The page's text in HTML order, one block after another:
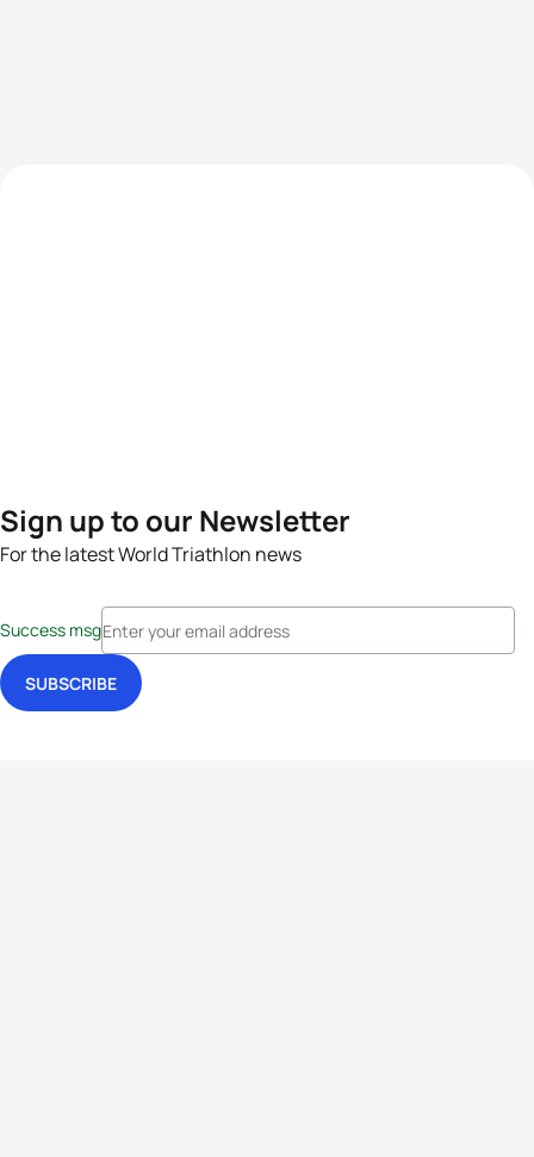
Sign up to our Newsletter
For the latest World Triathlon news
Success msg